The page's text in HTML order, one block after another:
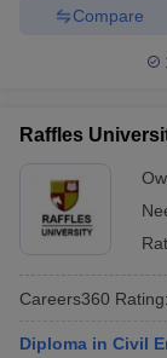
Compare
Raffles
Careers360 Rating:
Diploma in Civil